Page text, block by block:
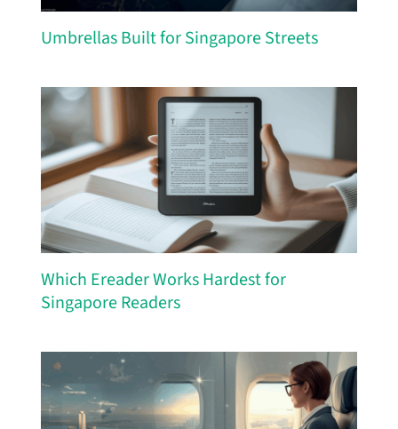
Umbrellas Built for Singapore Streets
Which Ereader Works Hardest for
Singapore Readers